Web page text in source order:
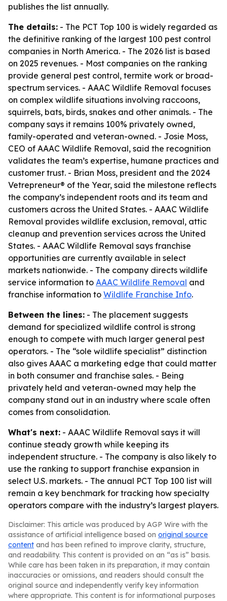
publishes the list annually.
The details: - The PCT Top 100 is widely regarded as
the definitive ranking of the largest 100 pest control
companies in North America. - The 2026 list is based
on 2025 revenues. - Most companies on the ranking
provide general pest control, termite work or broad-
spectrum services. - AAAC Wildlife Removal focuses
on complex wildlife situations involving raccoons,
squirrels, bats, birds, snakes and other animals. - The
company says it remains 100% privately owned,
family-operated and veteran-owned. - Josie Moss,
CEO of AAAC Wildlife Removal, said the recognition
validates the team’s expertise, humane practices and
customer trust. - Brian Moss, president and the 2024
Vetrepreneur® of the Year, said the milestone reflects
the company’s independent roots and its team and
customers across the United States. - AAAC Wildlife
Removal provides wildlife exclusion, removal, attic
cleanup and prevention services across the United
States. - AAAC Wildlife Removal says franchise
opportunities are currently available in select
markets nationwide. - The company directs wildlife
service information to AAAC Wildlife Removal and
franchise information to Wildlife Franchise Info.
Between the lines: - The placement suggests
demand for specialized wildlife control is strong
enough to compete with much larger general pest
operators. - The “sole wildlife specialist” distinction
also gives AAAC a marketing edge that could matter
in both consumer and franchise sales. - Being
privately held and veteran-owned may help the
company stand out in an industry where scale often
comes from consolidation.
What's next: - AAAC Wildlife Removal says it will
continue steady growth while keeping its
independent structure. - The company is also likely to
use the ranking to support franchise expansion in
select U.S. markets. - The annual PCT Top 100 list will
remain a key benchmark for tracking how specialty
operators compare with the industry’s largest players.
Disclaimer: This article was produced by AGP Wire with the
assistance of artificial intelligence based on original source
content and has been refined to improve clarity, structure,
and readability. This content is provided on an “as is” basis.
While care has been taken in its preparation, it may contain
inaccuracies or omissions, and readers should consult the
original source and independently verify key information
where appropriate. This content is for informational purposes